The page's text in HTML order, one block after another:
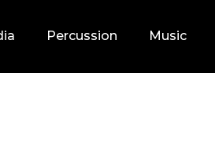
Percussion Music